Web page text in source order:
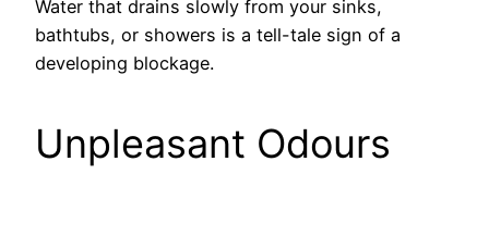
Water that drains slowly from your sinks,
bathtubs, or showers is a tell-tale sign of a
developing blockage.
Unpleasant Odours